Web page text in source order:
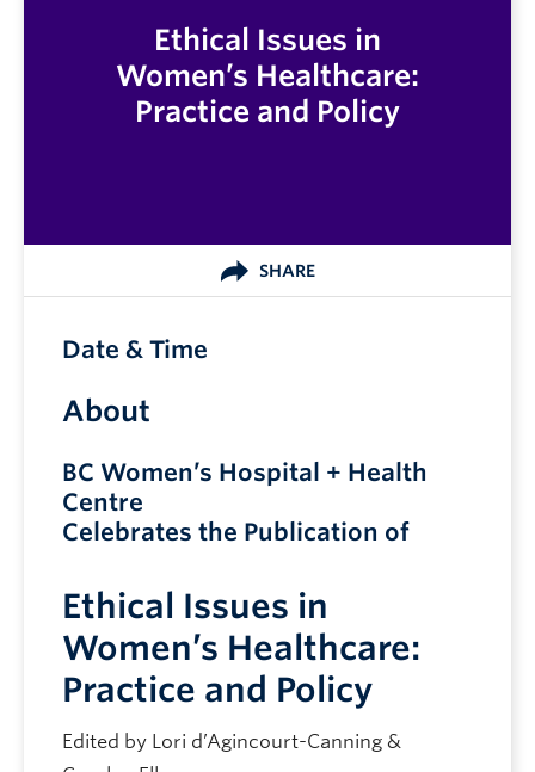
Ethical Issues in
Women’s Healthcare:
Practice and Policy
SHARE
About
BC Women’s Hospital + Health
Centre
Celebrates the Publication of
Ethical Issues in
Women’s Healthcare:
Practice and Policy
Edited by Lori d’Agincourt-Canning &
Date & Time